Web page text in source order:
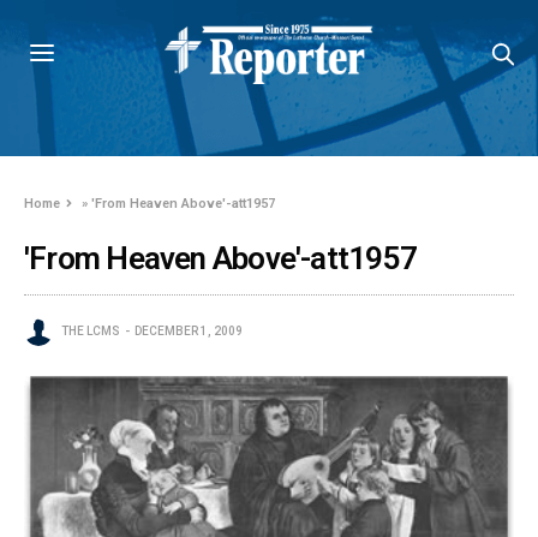
Home »'From Heaven Above'-att1957
'From Heaven Above'-att1957
THE LCMS DECEMBER 1, 2009